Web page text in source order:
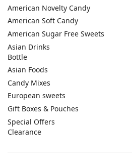
American Novelty Candy
American Soft Candy
American Sugar Free Sweets
Asian Drinks
Bottle
Asian Foods
Candy Mixes
European sweets
Gift Boxes & Pouches
Special Offers
Clearance